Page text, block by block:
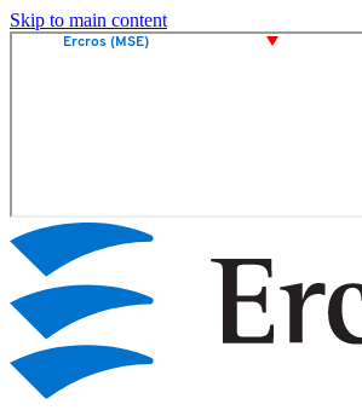
Skip to main content